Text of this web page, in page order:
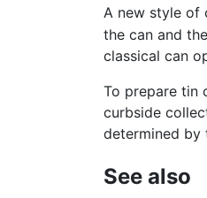
A new style of
the can and
classical can
To prepare tin
curbside
determined by
See also